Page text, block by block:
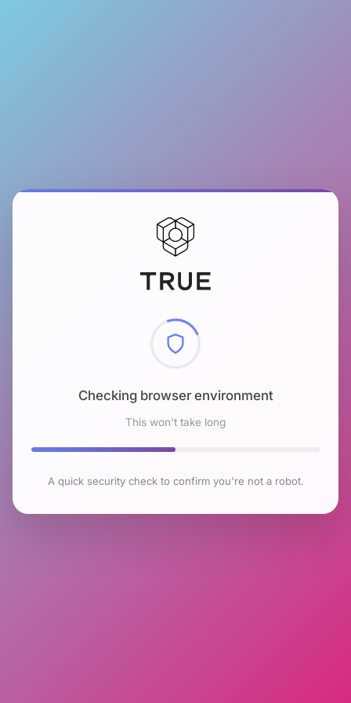
Checking browser environment
This won't take long
A quick security check to confirm you're not a robot.